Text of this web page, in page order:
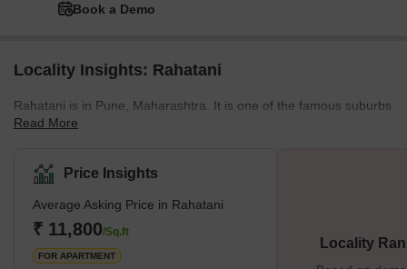
Book a Demo
Locality Insights: Rahatani
Rahatani is in Pune, Maharashtra. It is one of the famous suburbs
bordering Pimpri-Chinchwad and is located in the eastern part of
of life but is mostly populated by IT experts working at the Rajiv
Gandhi InfoTech Park. It's also home to several businesses and
industries. What's Great About Rahatani Rahatani is a major
residential area in Pune situated near the IT ce
Read More
Price Insights
Average Asking Price in Rahatani
₹ 11,800/Sq.ft
FOR APARTMENT
Locality